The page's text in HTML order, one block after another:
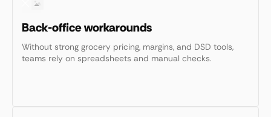
Back-office workarounds
Without strong grocery pricing, margins, and DSD tools,
teams rely on spreadsheets and manual checks.